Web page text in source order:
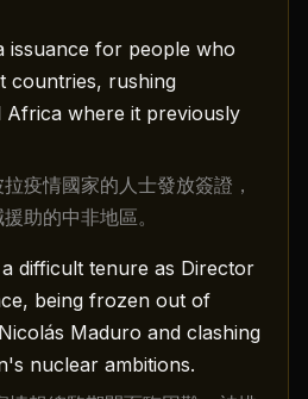
issuance for people who
countries, rushing
Africa where it previously
疫情國家的人士發放簽證，
助的中非地區。
difficult tenure as Director
being frozen out of
Maduro and clashing
nuclear ambitions.